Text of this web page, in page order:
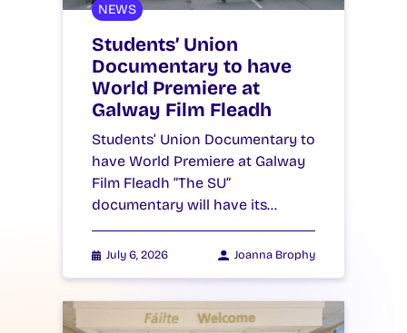
NEWS
Students’ Union
Documentary to have
World Premiere at
Galway Film Fleadh
Students’ Union Documentary to
have World Premiere at Galway
Film Fleadh “The SU”
documentary will have its…
July 6, 2026 Joanna Brophy